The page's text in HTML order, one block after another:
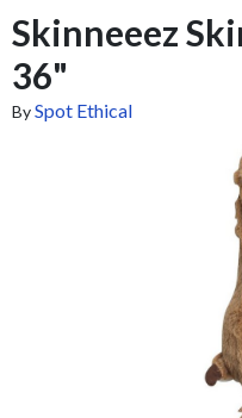
Skinneeez
36"
BySpot Ethical